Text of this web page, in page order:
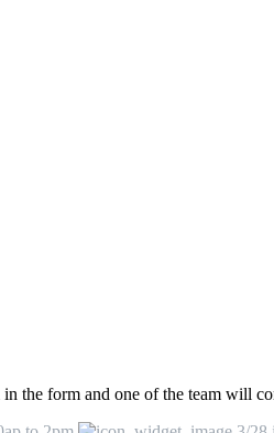
the form and one of the team will